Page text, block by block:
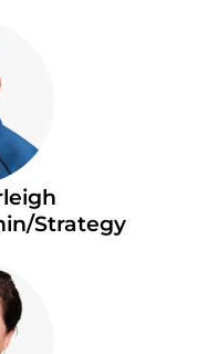
Strategy